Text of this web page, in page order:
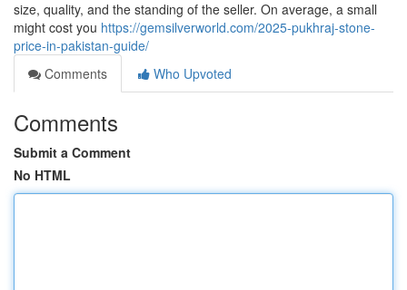
size, quality, and the standing of the seller. On average, a small
might cost you https://gemsilverworld.com/2025-pukhraj-stone-
price-in-pakistan-guide/
Comments
Who Upvoted
Comments
Submit a Comment
No HTML